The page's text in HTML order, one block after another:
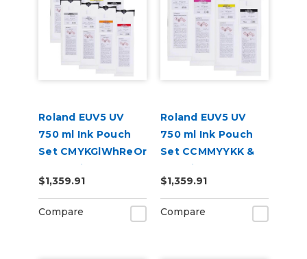
Roland EUV5 UV
750 ml Ink Pouch
Set CMYKGlWhReOr
& Cleaning Pouch
$1,359.91
Compare
Roland EUV5 UV
750 ml Ink Pouch
Set CCMMYYKK &
Cleaning Pouch
$1,359.91
Compare